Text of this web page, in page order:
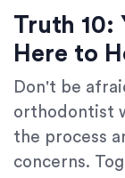
Truth 10:
Here to
Don't be
orthodontist
the process
concerns.